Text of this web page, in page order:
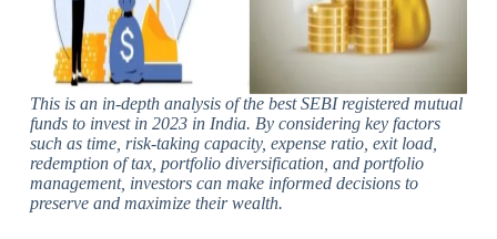
This is an in-depth analysis of thebest SEBI registered mutual
funds to invest in 2023 in India. By considering key factors
such as time, risk-taking capacity, expense ratio, exit load,
redemption of tax, portfolio diversification, and portfolio
management, investors can make informed decisions to
preserve and maximize their wealth.